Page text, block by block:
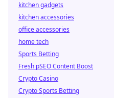
kitchen gadgets
kitchen accessories
office accessories
home tech
Sports Betting
Fresh pSEO Content Boost
Crypto Casino
Crypto Sports Betting